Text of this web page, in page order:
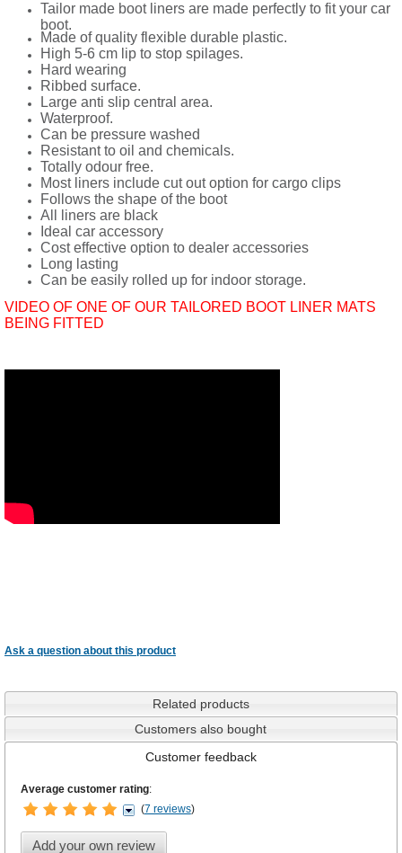
Tailor made boot liners are made perfectly to fit your car
boot.
Made of quality flexible durable plastic.
High 5-6 cm lip to stop spilages.
Hard wearing
Ribbed surface.
Large anti slip central area.
Waterproof.
Can be pressure washed
Resistant to oil and chemicals.
Totally odour free.
Most liners include cut out option for cargo clips
Follows the shape of the boot
All liners are black
Ideal car accessory
Cost effective option to dealer accessories
Long lasting
Can be easily rolled up for indoor storage.
VIDEO OF ONE OF OUR TAILORED BOOT LINER MATS
BEING FITTED
Ask a question about this product
Related products
Customers also bought
Customer feedback
Average customer rating:
(7 reviews)
Add your own review